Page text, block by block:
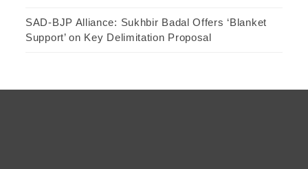
SAD-BJP Alliance: Sukhbir Badal Offers ‘Blanket
Support’ on Key Delimitation Proposal